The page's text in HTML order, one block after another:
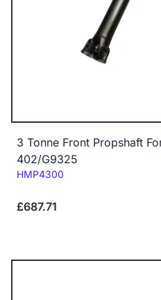
3 Tonne Front Propshaft
402/G9325
Code:
HMP4300
£687.71